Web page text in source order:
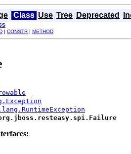
Class Use Tree Deprecated
| CONSTR | METHOD